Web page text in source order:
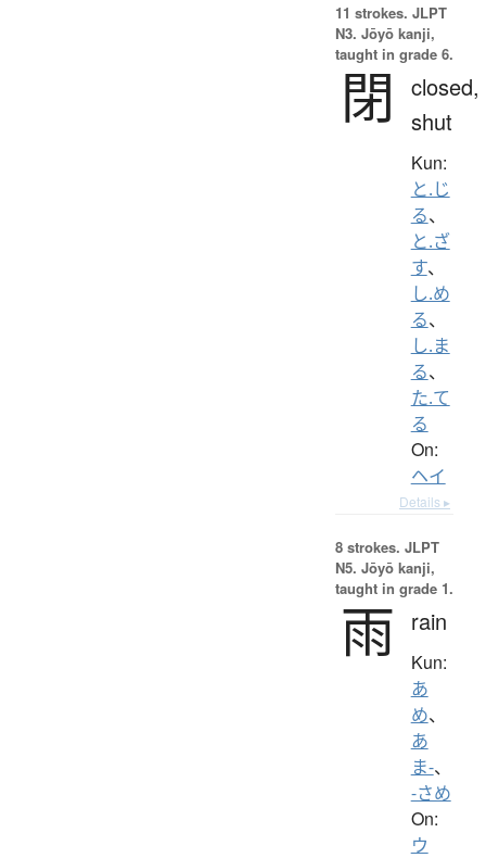
11 strokes. JLPT
N3. Jōyō kanji,
taught in grade 6.
閉
closed,
shut
Kun:
と.じ
る、
と.ざ
す、
し.め
る、
し.ま
る、
た.て
る
On:
ヘイ
Details ▸
8 strokes. JLPT
N5. Jōyō kanji,
taught in grade 1.
雨 rain
Kun:
あ
め、
あ
ま-、
-さめ
On:
ウ